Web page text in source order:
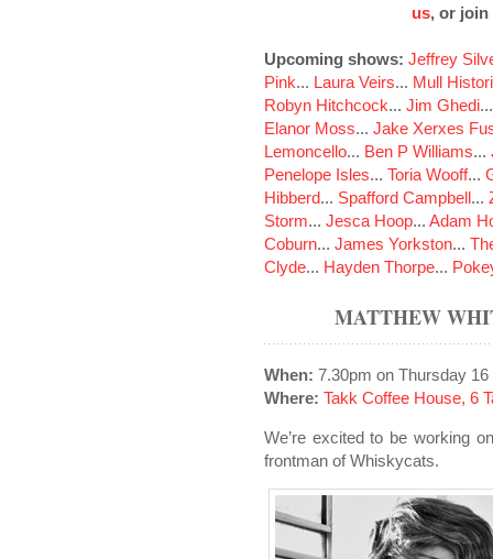
us, or join
Upcoming shows: Jeffrey
Pink... Laura Veirs... Mull
Robyn Hitchcock... Jim Ghedi
Elanor Moss... Jake Xerxes
Lemoncello... Ben P Williams...
Penelope Isles... Toria Wooff...
Hibberd... Spafford Campbell...
Storm... Jesca Hoop... Adam
Coburn... James Yorkston...
Clyde... Hayden Thorpe...
MATTHEW
When: 7.30pm on Thursday
Where: Takk Coffee House, 6
We’re excited to be working
frontman of Whiskycats.